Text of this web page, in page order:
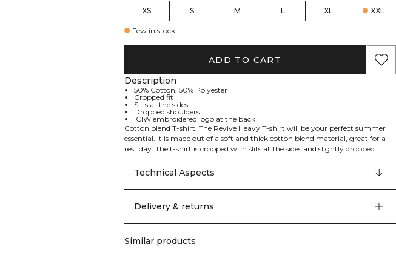
XS S M L XL XXL
Few in stock
ADD TO CART
Description
50% Cotton, 50% Polyester
Cropped fit
Slits at the sides
Dropped shoulders
ICIW embroidered logo at the back
Cotton blend T-shirt. The Revive Heavy T-shirt will be your perfect summer
essential. It is made out of a soft and thick cotton blend material, great for a
rest day. The t-shirt is cropped with slits at the sides and slightly dropped
50% Polyester
Technical Aspects
Delivery & returns
Similar products